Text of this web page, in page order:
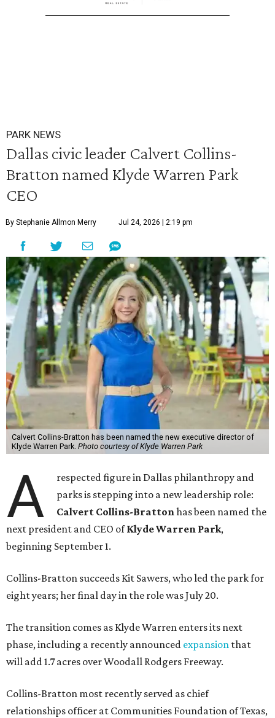
PARK NEWS
Dallas civic leader Calvert Collins-
Bratton named Klyde Warren Park
CEO
By Stephanie Allmon Merry Jul 24, 2026 | 2:19 pm
Calvert Collins-Bratton has been named the new executive director of
Klyde Warren Park. Photo courtesy of Klyde Warren Park
A
respected figure in Dallas philanthropy and
parks is stepping into a new leadership role:
Calvert Collins-Brattonhas been named the
next president and CEO ofKlyde Warren Park,
beginning September 1.
Collins-Bratton succeeds Kit Sawers, who led the park for
eight years; her final day in the role was July 20.
The transition comes as Klyde Warren enters its next
phase, including a recently announced expansion that
will add 1.7 acres over Woodall Rodgers Freeway.
Collins-Bratton most recently served as chief
relationships officer at Communities Foundation of Texas,